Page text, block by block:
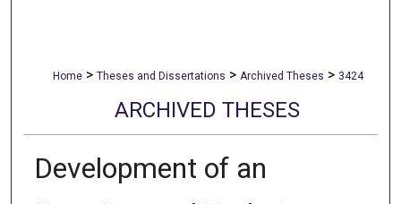
Home > Theses and Dissertations > Archived Theses > 3424
ARCHIVED THESES
Development of an